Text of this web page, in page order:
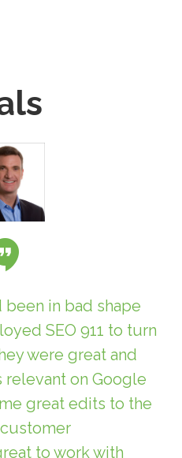
been in bad shape
SEO 911 to turn
were great and
relevant on Google
great edits to the
to work with